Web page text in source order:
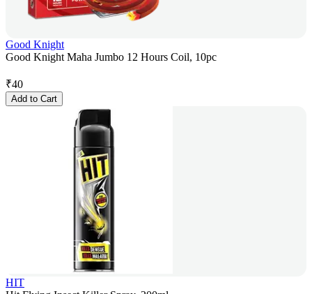
Good Knight
Good Knight Maha Jumbo 12 Hours Coil, 10pc
₹40
Add to Cart
HIT